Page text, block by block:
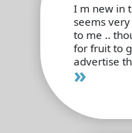
I m new in
seems
to me ..
for fruit to
advertise
»